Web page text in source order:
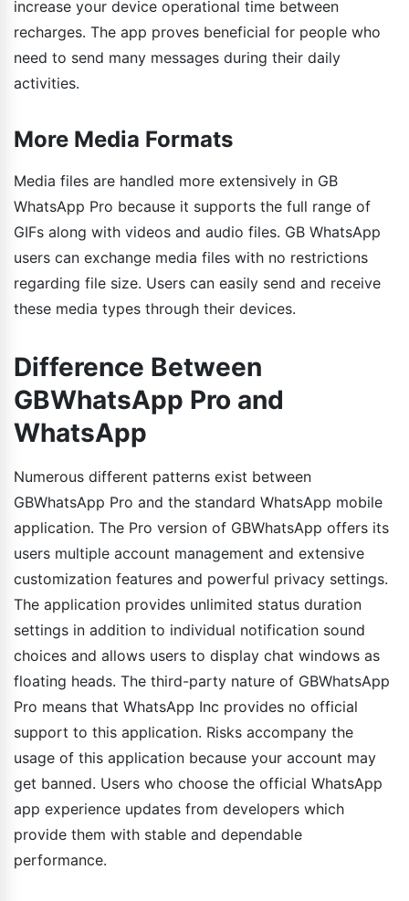
increase your device operational time between
recharges. The app proves beneficial for people who
need to send many messages during their daily
activities.
More Media Formats
Media files are handled more extensively in GB
WhatsApp Pro because it supports the full range of
GIFs along with videos and audio files. GB WhatsApp
users can exchange media files with no restrictions
regarding file size. Users can easily send and receive
these media types through their devices.
Difference Between
GBWhatsApp Pro and
WhatsApp
Numerous different patterns exist between
GBWhatsApp Pro and the standard WhatsApp mobile
application. The Pro version of GBWhatsApp offers its
users multiple account management and extensive
customization features and powerful privacy settings.
The application provides unlimited status duration
settings in addition to individual notification sound
choices and allows users to display chat windows as
floating heads. The third-party nature of GBWhatsApp
Pro means that WhatsApp Inc provides no official
support to this application. Risks accompany the
usage of this application because your account may
get banned. Users who choose the official WhatsApp
app experience updates from developers which
provide them with stable and dependable
performance.